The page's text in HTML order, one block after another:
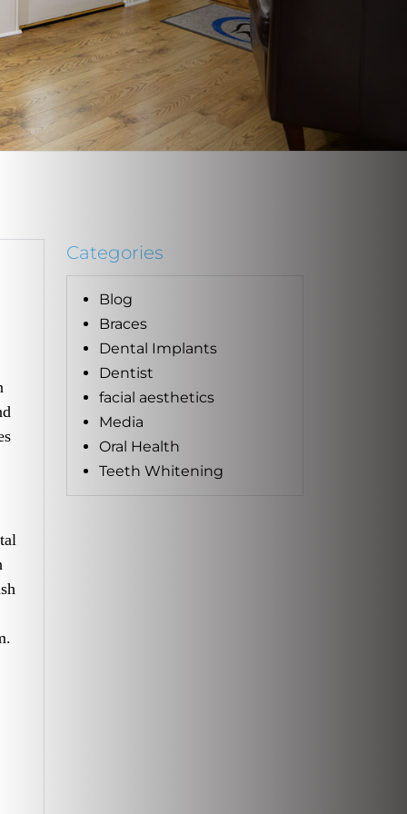
Categories
Blog
Braces
Dental Implants
Dentist
facial aesthetics
Media
Oral Health
Teeth Whitening